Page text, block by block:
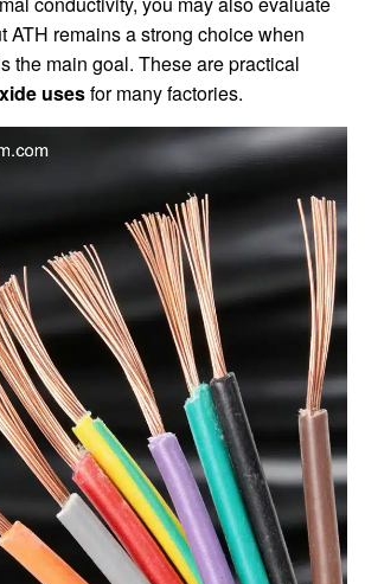
ATH remains a strong choice when
the main goal. These are practical
usesfor many factories.